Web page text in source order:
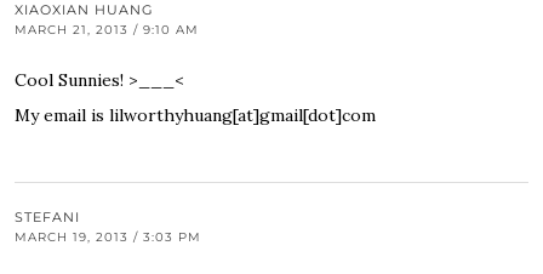
XIAOXIAN HUANG
MARCH 21, 2013 / 9:10 AM
Cool Sunnies! >___<
My email is lilworthyhuang[at]gmail[dot]com
STEFANI
MARCH 19, 2013 / 3:03 PM